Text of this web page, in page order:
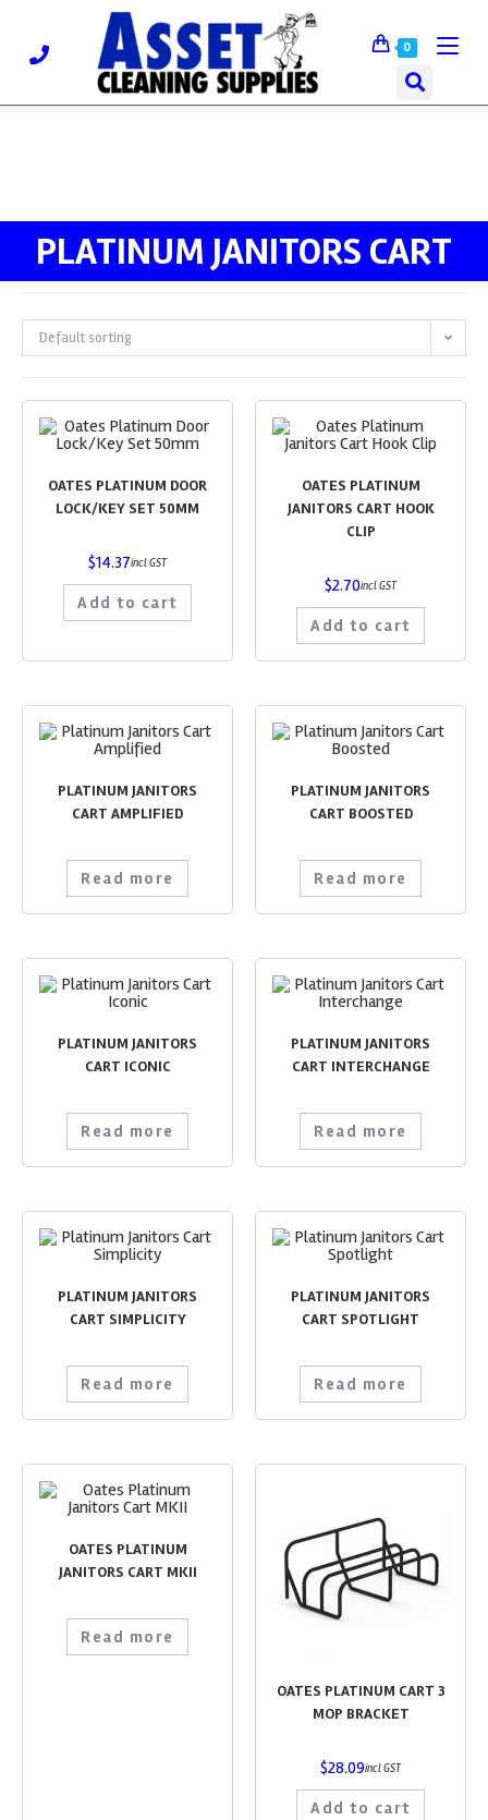
0
PLATINUM JANITORS CART
Default sorting
OATES PLATINUM DOOR
LOCK/KEY SET 50MM
$14.37incl GST
Add to cart
OATES PLATINUM
JANITORS CART HOOK
CLIP
$2.70incl GST
Add to cart
PLATINUM JANITORS
CART AMPLIFIED
Read more
PLATINUM JANITORS
CART BOOSTED
Read more
PLATINUM JANITORS
CART ICONIC
Read more
PLATINUM JANITORS
CART INTERCHANGE
Read more
PLATINUM JANITORS
CART SIMPLICITY
Read more
PLATINUM JANITORS
CART SPOTLIGHT
Read more
OATES PLATINUM
JANITORS CART MKII
Read more
OATES PLATINUM CART 3
MOP BRACKET
$28.09incl GST
Add to cart